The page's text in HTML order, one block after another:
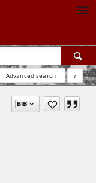
Advanced search ?